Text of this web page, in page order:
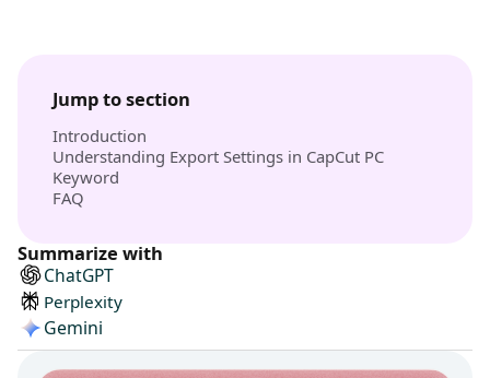
Jump to section
Introduction
Understanding Export Settings in CapCut PC
Keyword
FAQ
Summarize with
ChatGPT
Perplexity
Gemini